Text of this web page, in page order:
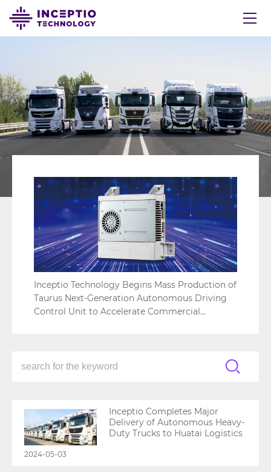
Inceptio Technology Begins Mass Production of
Taurus Next-Generation Autonomous Driving
Control Unit to Accelerate Commercial
2024-05-03
Inceptio Completes Major
Delivery of Autonomous Heavy-
Duty Trucks to Huatai Logistics